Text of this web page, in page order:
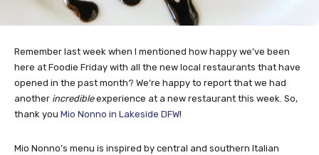
Remember last week when I mentioned how happy we’ve been
here at Foodie Friday with all the new local restaurants that have
opened in the past month? We’re happy to report that we had
another incredibleexperience at a new restaurant this week. So,
thank you Mio Nonno in Lakeside DFW!
Mio Nonno’s menu is inspired by central and southern Italian